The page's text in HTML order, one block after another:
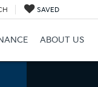
SAVED
ABOUT US